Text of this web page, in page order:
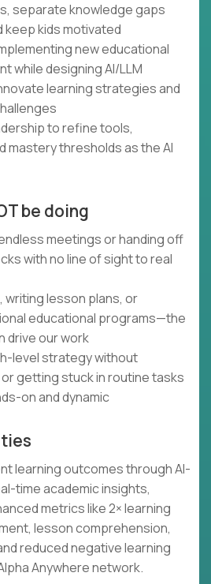
separate knowledge gaps
keep kids motivated
new educational
while designing AI/LLM
learning strategies and
to refine tools,
mastery thresholds as the AI
be doing
meetings or handing off
with no line of sight to real
writing lesson plans, or
educational programs—the
drive our work
level strategy without
getting stuck in routine tasks
on and dynamic
learning outcomes through AI-
time academic insights,
metrics like 2× learning
lesson comprehension,
reduced negative learning
Anywhere network.